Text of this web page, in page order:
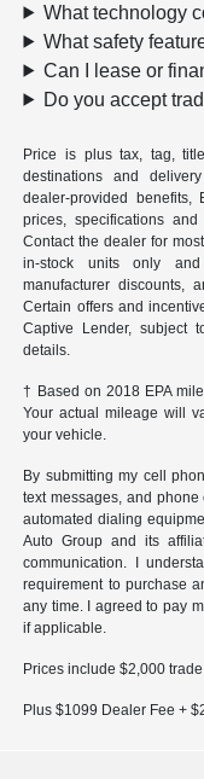
What technology
What safety
Can I lease or
Do you accept
Price is plus tax, tag,
destinations and
dealer-provided benefits,
prices, specifications
Contact the dealer for
in-stock units only
manufacturer discounts,
Certain offers and
Captive Lender, subject
details.
† Based on 2018 EPA
Your actual mileage will
your vehicle.
By submitting my cell
text messages, and
automated dialing
Auto Group and its
communication. I
requirement to purchase
any time. I agreed to pay
if applicable.
Prices include $2,000
Plus $1099 Dealer Fee +